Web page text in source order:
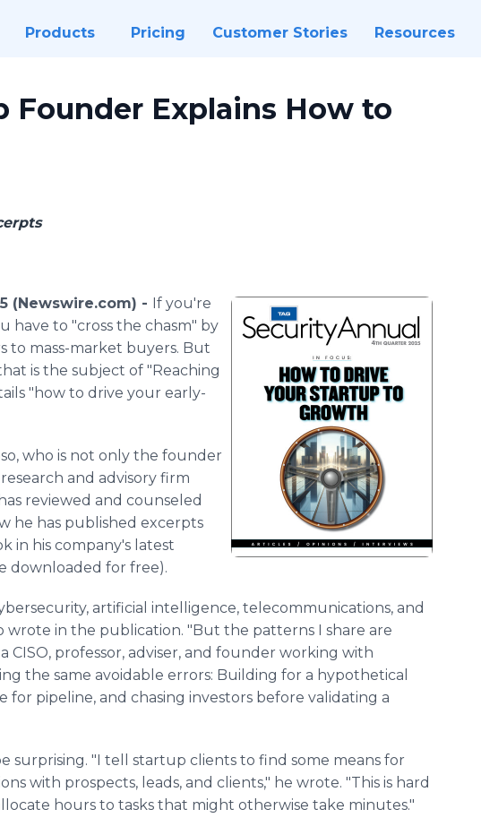
Products Pricing Customer Stories Resources
Founder Explains How to
(Newswire.com) - If you're
have to "cross the chasm" by
to mass-market buyers. But
is the subject of "Reaching
"how to drive your early-
who is not only the founder
and advisory firm
reviewed and counseled
he has published excerpts
in his company's latest
downloaded for free).
artificial intelligence, telecommunications, and
wrote in the publication. "But the patterns I share are
CISO, professor, adviser, and founder working with
the same avoidable errors: Building for a hypothetical
for pipeline, and chasing investors before validating a
surprising. "I tell startup clients to find some means for
with prospects, leads, and clients," he wrote. "This is hard
hours to tasks that might otherwise take minutes."